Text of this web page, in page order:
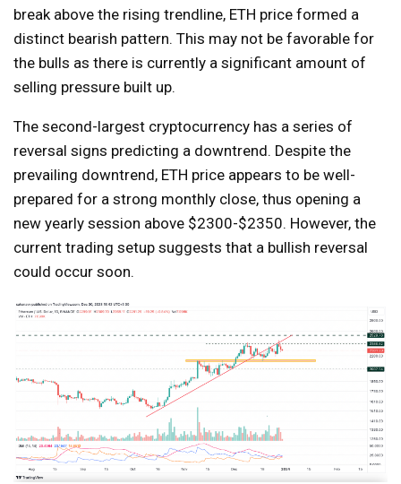
break above the rising trendline, ETH price formed a
distinct bearish pattern. This may not be favorable for
the bulls as there is currently a significant amount of
selling pressure built up.
The second-largest cryptocurrency has a series of
reversal signs predicting a downtrend. Despite the
prevailing downtrend, ETH price appears to be well-
prepared for a strong monthly close, thus opening a
new yearly session above $2300-$2350. However, the
current trading setup suggests that a bullish reversal
could occur soon.